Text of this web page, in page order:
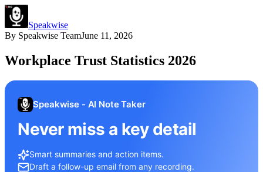
Speakwise
By Speakwise TeamJune 11, 2026
Workplace Trust Statistics 2026
Speakwise - AI Note Taker
Never miss a key detail
Smart summaries and action items.
Draft a follow-up email from any recording.